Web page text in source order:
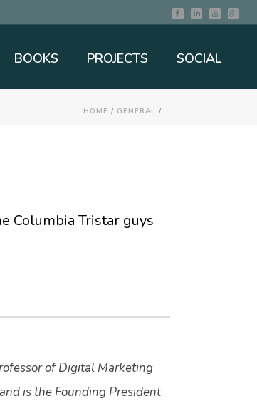
BOOKS PROJECTS SOCIAL
HOME / GENERAL /
Columbia Tristar guys
of Digital Marketing
is the Founding President